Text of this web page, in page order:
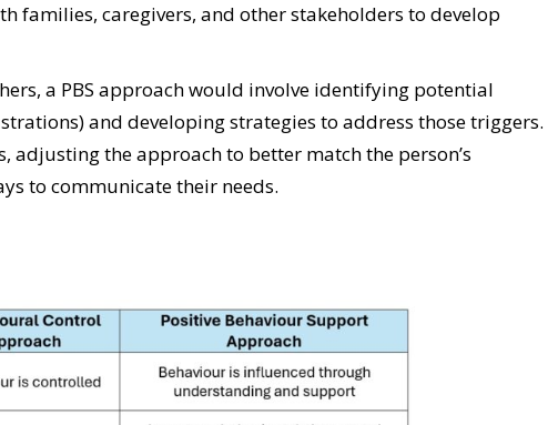
families, caregivers, and other stakeholders to develop
a PBS approach would involve identifying potential
and developing strategies to address those triggers.
adjusting the approach to better match the person’s
to communicate their needs.